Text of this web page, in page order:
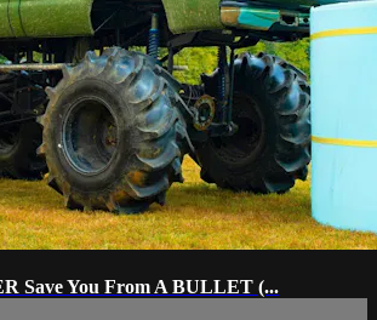
Save You From A BULLET (...